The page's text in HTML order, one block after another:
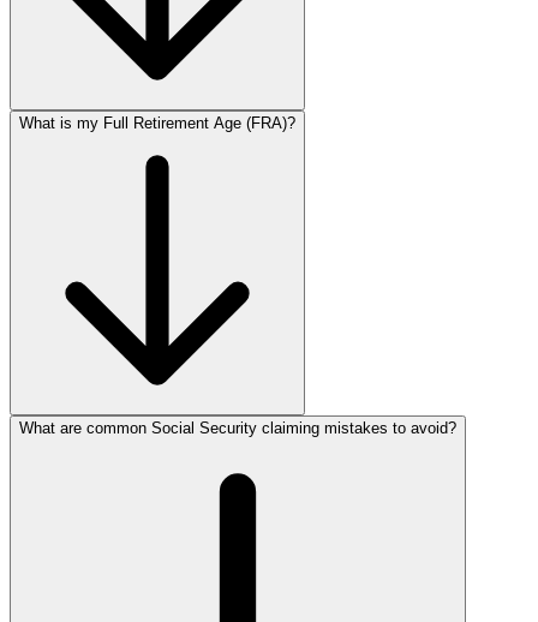
What is my Full Retirement Age (FRA)?
What are common Social Security claiming mistakes to avoid?